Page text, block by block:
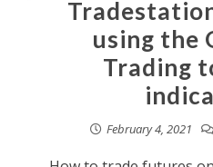
using the
Trading
February 4, 2021